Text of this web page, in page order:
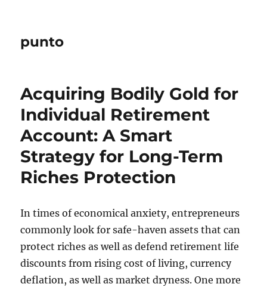
punto
Acquiring Bodily Gold for
Individual Retirement
Account: A Smart
Strategy for Long-Term
Riches Protection
In times of economical anxiety, entrepreneurs
commonly look for safe-haven assets that can
protect riches as well as defend retirement life
discounts from rising cost of living, currency
deflation, as well as market dryness. One more